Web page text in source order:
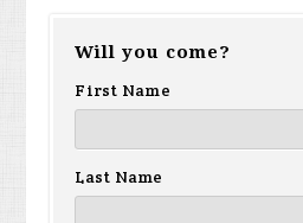
Will you come?
First Name
Last Name